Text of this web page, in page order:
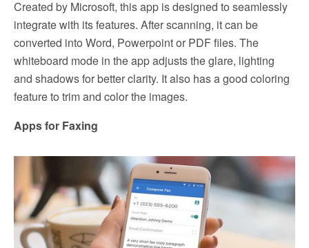
Created by Microsoft, this app is designed to seamlessly
integrate with its features. After scanning, it can be
converted into Word, Powerpoint or PDF files. The
whiteboard mode in the app adjusts the glare, lighting
and shadows for better clarity. It also has a good coloring
feature to trim and color the images.
Apps for Faxing